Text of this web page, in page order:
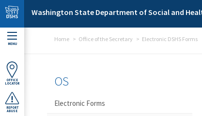
Skip to main content
Washington State Department of Social and
MENU
OFFICE
LOCATOR
REPORT
ABUSE
Home Office of the Secretary Electronic DSHS Forms
OS
Electronic Forms